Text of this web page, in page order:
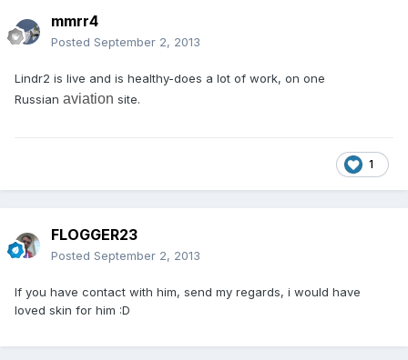
mmrr4
Posted September 2, 2013
Lindr2 is live and is healthy-does a lot of work, on one
Russian aviation site.
1
FLOGGER23
Posted September 2, 2013
If you have contact with him, send my regards, i would have
loved skin for him :D